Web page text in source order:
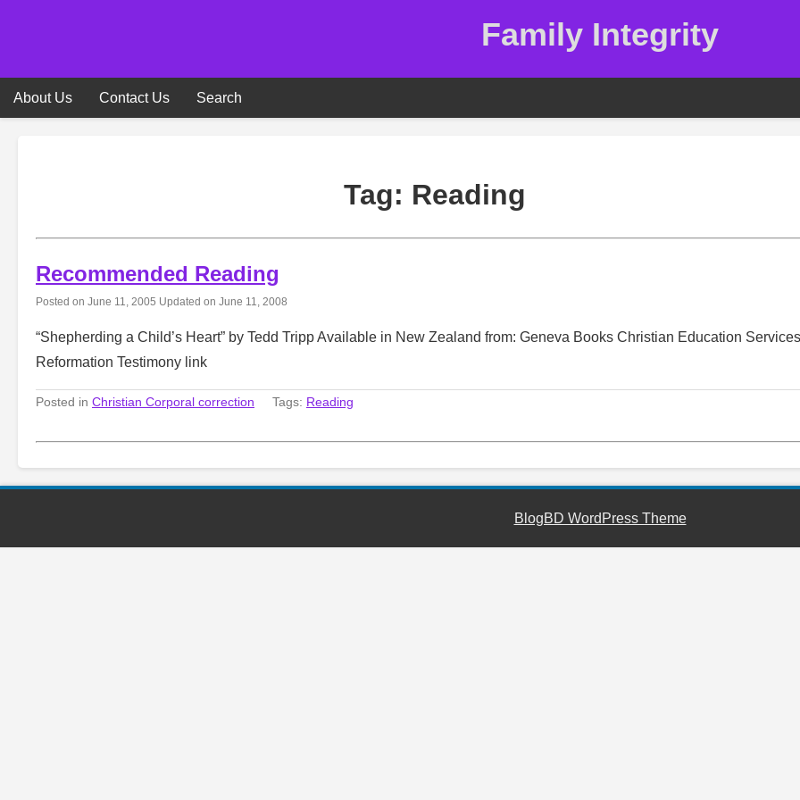
Family Integrity
About Us Contact Us Search
Tag: Reading
Recommended Reading
Posted on June 11, 2005 Updated on June 11, 2008
“Shepherding a Child’s Heart” by Tedd Tripp Available in New Zealand from: Geneva Books Christian Education Services
Reformation Testimony link
Posted in Christian Corporal correction Tags: Reading
BlogBD WordPress Theme